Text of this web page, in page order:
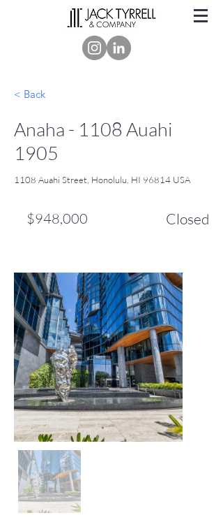
< Back
Anaha - 1108 Auahi
1905
1108 Auahi Street, Honolulu, HI 96814 USA
$948,000 Closed